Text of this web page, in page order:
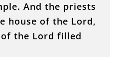
And the priests
house of the Lord,
the Lord filled